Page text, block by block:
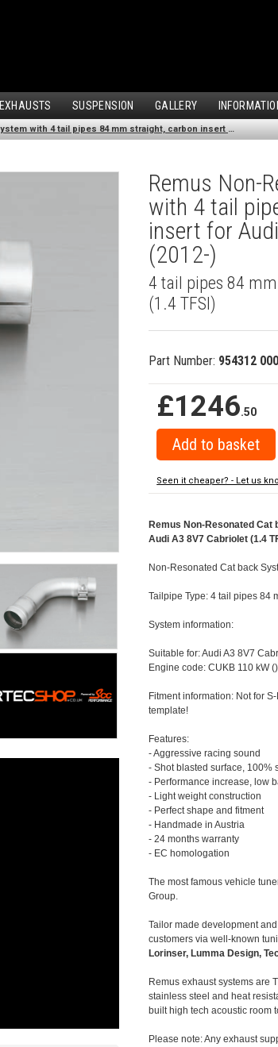
EXHAUSTS SUSPENSION GALLERY
Remus Non-Resonated Cat back system with 4 tail pipes 84 mm straight, carbon insert for Audi A3 8V7 Cabriolet (1.4 TFSI) (2012-)
Remus Non-
with 4 tail
insert for
(2012-)
4 tail pipes 84
(1.4 TFSI)
Part Number: 954312
£1246.50
Seen it cheaper? - Let us
Remus Non-Resonated
Audi A3 8V7 Cabriolet (1.4
Non-Resonated Cat back
Tailpipe Type: 4 tail pipes 84
System information:
Suitable for: Audi A3 8V7
Engine code: CUKB 110 kW ()
Fitment information: Not for
template!
Features:
- Aggressive racing sound
- Shot blasted surface, 100%
- Performance increase, low
- Light weight construction
- Perfect shape and fitment
- Handmade in Austria
- 24 months warranty
- EC homologation
The most famous vehicle
Group.
Tailor made development
customers via well-known
Lorinser, Lumma Design,
Remus exhaust systems are
stainless steel and heat
built high tech acoustic room
Please note: Any exhaust